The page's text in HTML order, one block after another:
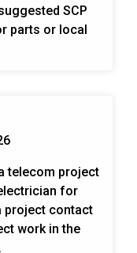
SCP
parts or local
telecom project
for
project contact
work in the